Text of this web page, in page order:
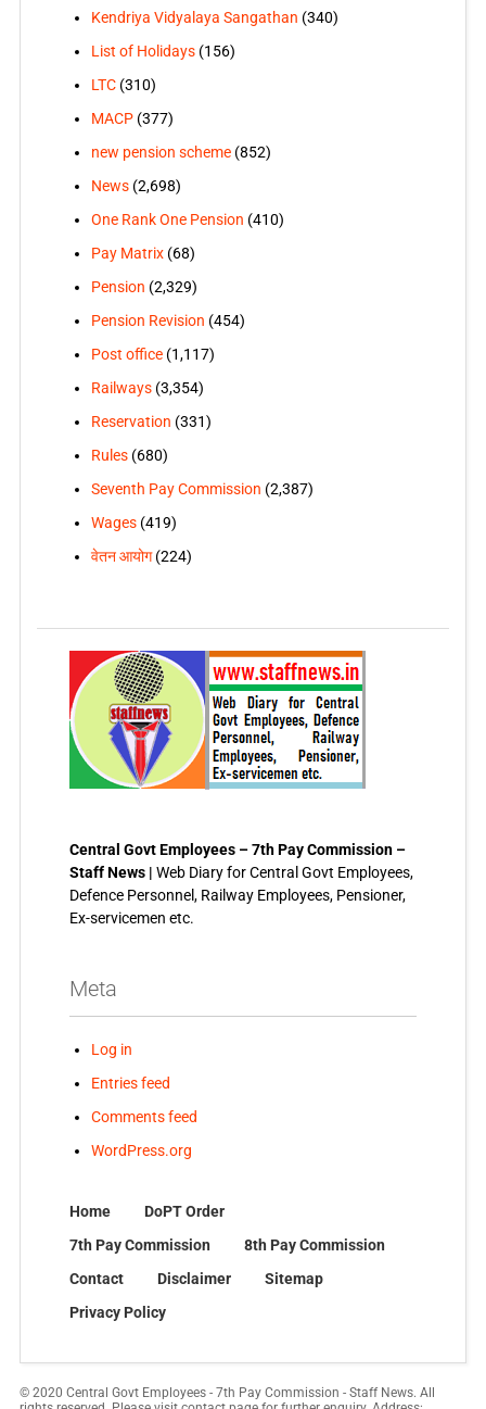
Kendriya Vidyalaya Sangathan (340)
List of Holidays(156)
LTC(310)
MACP(377)
new pension scheme(852)
News(2,698)
One Rank One Pension (410)
Pay Matrix(68)
Pension (2,329)
Pension Revision (454)
Post office(1,117)
Railways(3,354)
Reservation (331)
Rules(680)
Seventh Pay Commission (2,387)
Wages(419)
वेतन आयोग(224)
Central Govt Employees – 7th Pay Commission –
Staff News | Web Diary for Central Govt Employees,
Defence Personnel, Railway Employees, Pensioner,
Ex-servicemen etc.
Meta
Log in
Entries feed
Comments feed
WordPress.org
Home
DoPT Order
7th Pay Commission
8th Pay Commission
Contact
Disclaimer
Sitemap
Privacy Policy
© 2020 Central Govt Employees - 7th Pay Commission - Staff News. All